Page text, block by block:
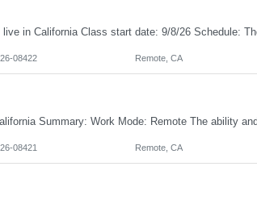
26-08422 Remote, CA
26-08421 Remote, CA